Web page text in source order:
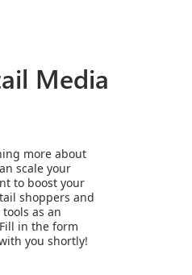
Media
more about
scale your
to boost your
shoppers and
as an
in the form
you shortly!